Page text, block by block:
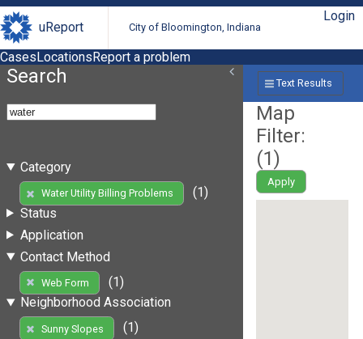
uReport City of Bloomington, Indiana
Login
CasesLocationsReport a problem
Search
Category
Water Utility Billing Problems
(1)
Status
Application
Contact Method
Web Form
(1)
Neighborhood Association
Sunny Slopes
(1)
Text Results
Map
Filter:
(1)
Apply